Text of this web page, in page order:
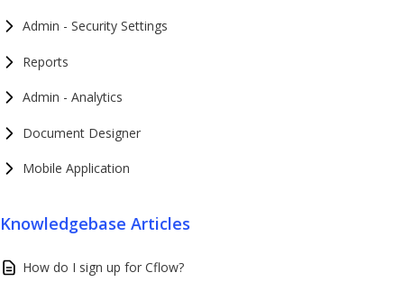
Admin - Security Settings
Reports
Admin - Analytics
Document Designer
Mobile Application
Knowledgebase Articles
How do I sign up for Cflow?